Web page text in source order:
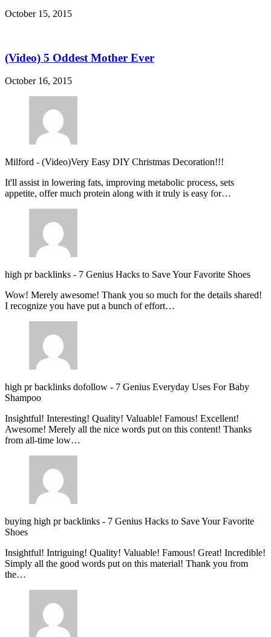
October 15, 2015
(Video) 5 Oddest Mother Ever
October 16, 2015
Milford - (Video)Very Easy DIY Christmas Decoration!!!
It'll assist in lowering fats, improving metabolic process, sets
appetite, offer much protein along with it truly is easy for…
high pr backlinks - 7 Genius Hacks to Save Your Favorite Shoes
Wow! Merely awesome! Thank you so much for the details shared!
I recognize you have put a bunch of effort…
high pr backlinks dofollow - 7 Genius Everyday Uses For Baby
Shampoo
Insightful! Interesting! Quality! Valuable! Famous! Excellent!
Awesome! Merely all the nice words put on this content! Thanks
from all-time low…
buying high pr backlinks - 7 Genius Hacks to Save Your Favorite
Shoes
Insightful! Intriguing! Quality! Valuable! Famous! Great! Incredible!
Simply all the good words put on this material! Thank you from
the…